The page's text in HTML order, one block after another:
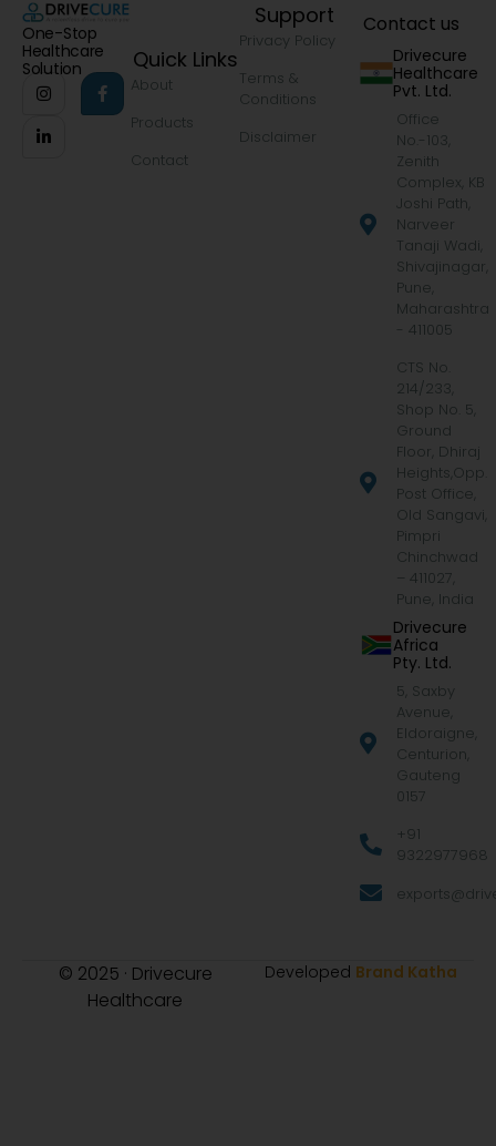
One-Stop
Healthcare
Solution
Quick Links
About
Products
Contact
Support
Privacy Policy
Terms &
Conditions
Disclaimer
Contact us
Drivecure
Healthcare
Pvt. Ltd.
Office
No.-103,
Zenith
Complex, KB
Joshi Path,
Narveer
Tanaji Wadi,
Shivajinagar,
Pune,
Maharashtra
- 411005
CTS No.
214/233,
Shop No. 5,
Ground
Floor, Dhiraj
Heights,Opp.
Post Office,
Old Sangavi,
Pimpri
Chinchwad
– 411027,
Pune, India
Drivecure
Africa
Pty. Ltd.
5, Saxby
Avenue,
Eldoraigne,
Centurion,
Gauteng
0157
+91
9322977968
© 2025 · Drivecure
Healthcare
Developed Brand Katha